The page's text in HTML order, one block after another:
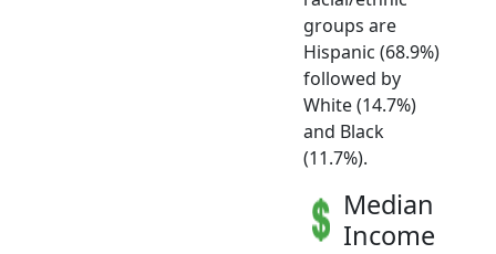
groups are
Hispanic (68.9%)
followed by
White (14.7%)
and Black
(11.7%).
Median
Income